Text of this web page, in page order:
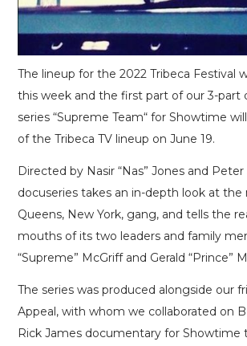
The lineup for the 2022 Tribeca Festival
this week and the first part of our 3-part
series “Supreme Team“ for Showtime
of the Tribeca TV lineup on June 19.
Directed by Nasir “Nas” Jones and
docuseries takes an in-depth look at the
Queens, New York, gang, and tells the
mouths of its two leaders and family
“Supreme” McGriff and Gerald “Prince”
The series was produced alongside our
Appeal, with whom we collaborated on
Rick James documentary for Showtime